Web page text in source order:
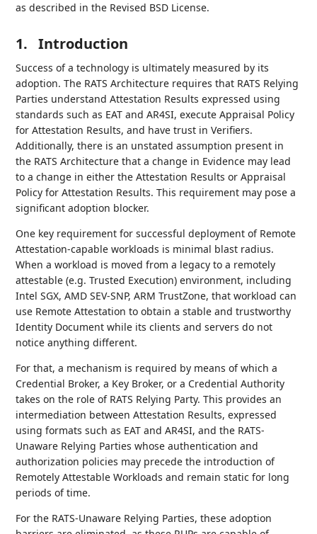
as described in the Revised BSD License.
1. Introduction
Success of a technology is ultimately measured by its
adoption. The RATS Architecture requires that RATS Relying
Parties understand Attestation Results expressed using
standards such as EAT and AR4SI, execute Appraisal Policy
for Attestation Results, and have trust in Verifiers.
Additionally, there is an unstated assumption present in
the RATS Architecture that a change in Evidence may lead
to a change in either the Attestation Results or Appraisal
Policy for Attestation Results. This requirement may pose a
significant adoption blocker.
One key requirement for successful deployment of Remote
Attestation-capable workloads is minimal blast radius.
When a workload is moved from a legacy to a remotely
attestable (e.g. Trusted Execution) environment, including
Intel SGX, AMD SEV-SNP, ARM TrustZone, that workload can
use Remote Attestation to obtain a stable and trustworthy
Identity Document while its clients and servers do not
notice anything different.
For that, a mechanism is required by means of which a
Credential Broker, a Key Broker, or a Credential Authority
takes on the role of RATS Relying Party. This provides an
intermediation between Attestation Results, expressed
using formats such as EAT and AR4SI, and the RATS-
Unaware Relying Parties whose authentication and
authorization policies may precede the introduction of
Remotely Attestable Workloads and remain static for long
periods of time.
For the RATS-Unaware Relying Parties, these adoption